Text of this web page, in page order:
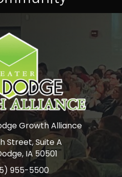
Growth Alliance
Street, Suite A
IA 50501
955-5500